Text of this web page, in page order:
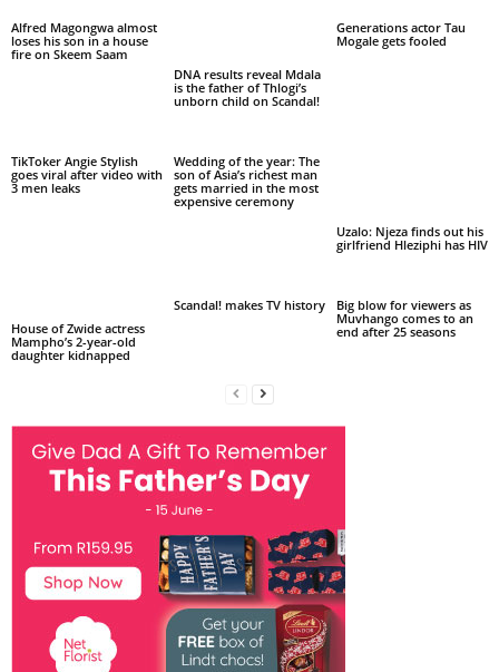
Alfred Magongwa almost
loses his son in a house
fire on Skeem Saam
DNA results reveal Mdala
is the father of Thlogi’s
unborn child on Scandal!
Generations actor Tau
Mogale gets fooled
TikToker Angie Stylish
goes viral after video with
3 men leaks
Wedding of the year: The
son of Asia’s richest man
gets married in the most
expensive ceremony
Uzalo: Njeza finds out his
girlfriend Hleziphi has HIV
House of Zwide actress
Mampho’s 2-year-old
daughter kidnapped
Scandal! makes TV history
Big blow for viewers as
Muvhango comes to an
end after 25 seasons